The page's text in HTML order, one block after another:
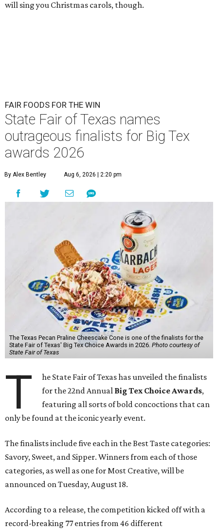
will sing you Christmas carols, though.
FAIR FOODS FOR THE WIN
State Fair of Texas names
outrageous finalists for Big Tex
awards 2026
By Alex Bentley Aug 6, 2026 | 2:20 pm
The Texas Pecan Praline Cheescake Cone is one of the finalists for the
State Fair of Texas' Big Tex Choice Awards in 2026. Photo courtesy of
State Fair of Texas
T
he State Fair of Texas has unveiled the finalists
for the 22nd Annual Big Tex Choice Awards,
featuring all sorts of bold concoctions that can
only be found at the iconic yearly event.
The finalists include five each in the Best Taste categories:
Savory, Sweet, and Sipper. Winners from each of those
categories, as well as one for Most Creative, will be
announced on Tuesday, August 18.
According to a release, the competition kicked off with a
record-breaking 77 entries from 46 different